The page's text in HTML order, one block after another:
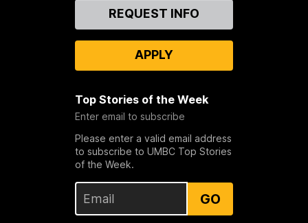
REQUEST INFO
APPLY
Top Stories of the Week
Enter email to subscribe
Please enter a valid email address
to subscribe to UMBC Top Stories
of the Week.
GO